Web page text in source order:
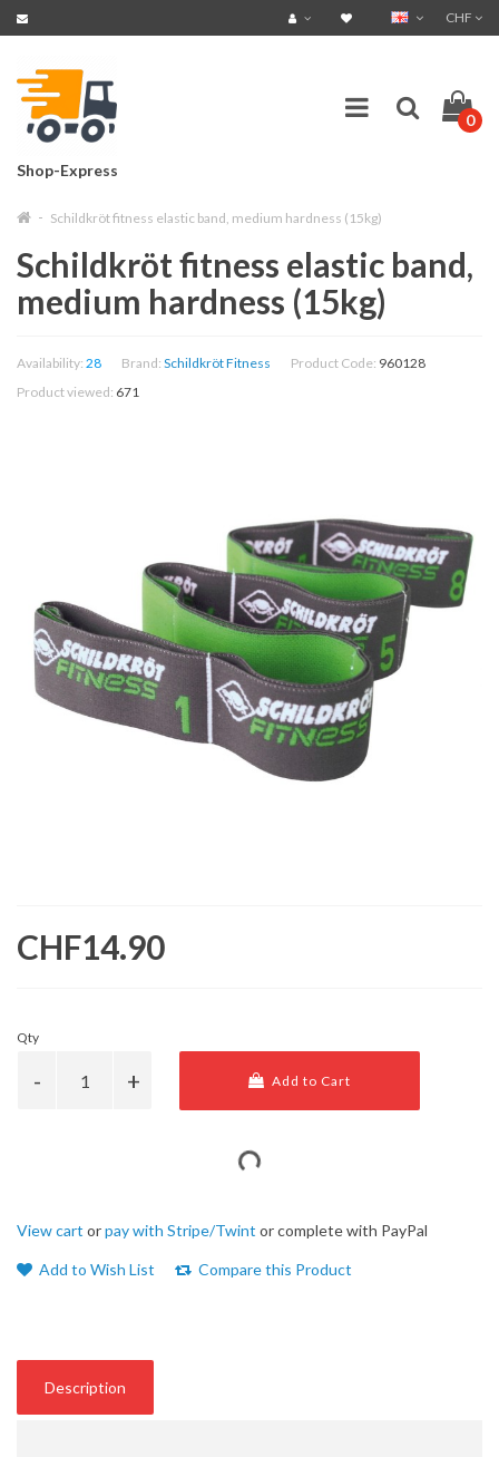
CHF
Shop-Express
0
Schildkröt fitness elastic band, medium hardness (15kg)
Schildkröt fitness elastic band,
medium hardness (15kg)
Availability: 28 Brand: Schildkröt Fitness Product Code: 960128
Product viewed: 671
CHF14.90
Qty
Add to Cart
View cart orpay with Stripe/Twint or complete with PayPal
Add to Wish List Compare this Product
Description